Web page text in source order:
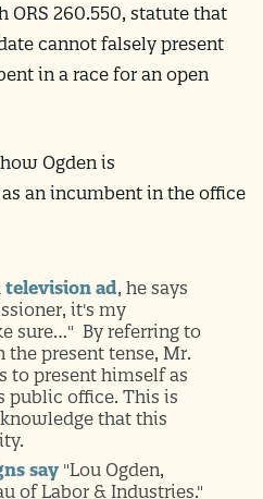
260.550, statute that
cannot falsely present
in a race for an open
Ogden is
an incumbent in the office
television ad, he says
it's my
sure…" By referring to
the present tense, Mr.
to present himself as
public office. This is
that this
say "Lou Ogden,
of Labor & Industries."